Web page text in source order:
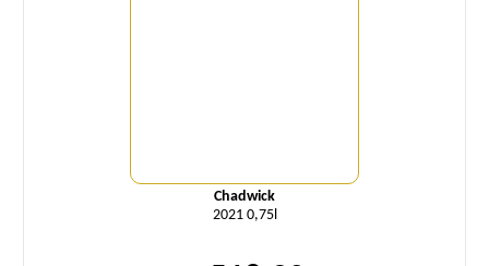
Chadwick
2021 0,75l